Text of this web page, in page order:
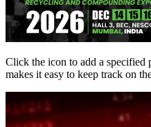
Click the icon to add a specified
makes it easy to keep track on